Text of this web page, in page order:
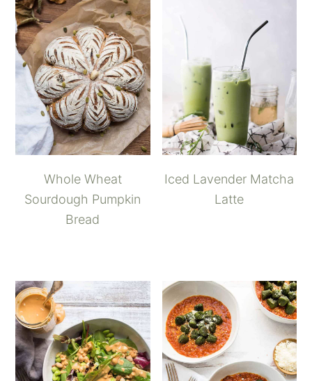
Whole Wheat
Sourdough Pumpkin
Bread
Iced Lavender Matcha
Latte